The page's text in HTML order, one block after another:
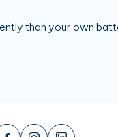
than your own